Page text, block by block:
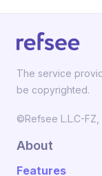
The service
be copyrighted.
©Refsee L.L.C-FZ,
About
Features